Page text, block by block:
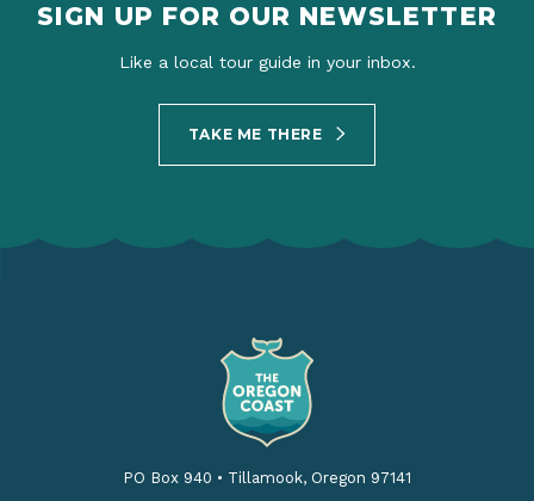
SIGN UP FOR OUR NEWSLETTER
Like a local tour guide in your inbox.
TAKE ME THERE
PO Box 940 • Tillamook, Oregon 97141